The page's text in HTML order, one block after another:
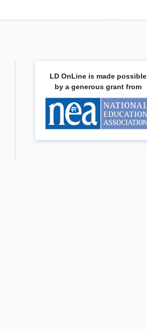
LD OnLine is made possible
by a generous grant from